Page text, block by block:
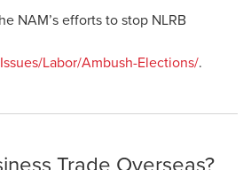
NAM’s efforts to stop NLRB
Labor/Ambush-Elections/.